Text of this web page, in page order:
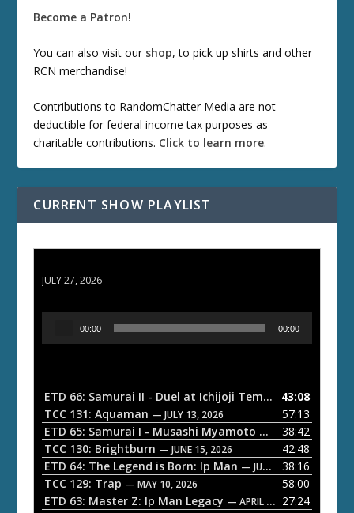
Become a Patron!
You can also visit our shop, to pick up shirts and other
RCN merchandise!
Contributions to RandomChatter Media are not
deductible for federal income tax purposes as
charitable contributions. Click to learn more.
CURRENT SHOW PLAYLIST
JULY 27, 2026
o
P
a
y
e
r
00:00 00:00
ETD 66: Samurai II - Duel at Ichijoji Temple — JULY 27,
43:08
TCC 131: Aquaman — JULY 13, 2026
57:13
ETD 65: Samurai I - Musashi Myamoto — JUNE 29, 2026
38:42
TCC 130: Brightburn — JUNE 15, 2026
42:48
ETD 64: The Legend is Born: Ip Man — JUNE 1, 2026
38:16
TCC 129: Trap — MAY 10, 2026
58:00
ETD 63: Master Z: Ip Man Legacy — APRIL 27, 2026
27:24